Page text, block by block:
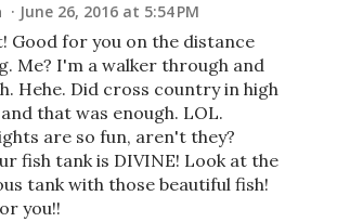
June 26, 2016 at 5:54 PM
Good for you on the distance
Me? I'm a walker through and
Hehe. Did cross country in high
that was enough. LOL.
are so fun, aren't they?
fish tank is DIVINE! Look at the
tank with those beautiful fish!
you!!